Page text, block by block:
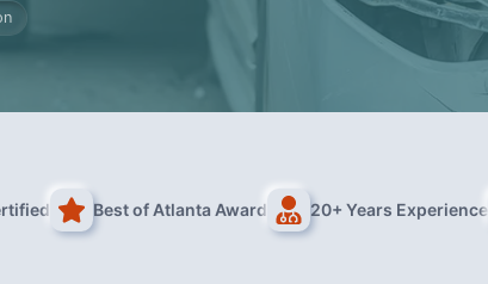
Best of Atlanta Award 20+ Years Experience